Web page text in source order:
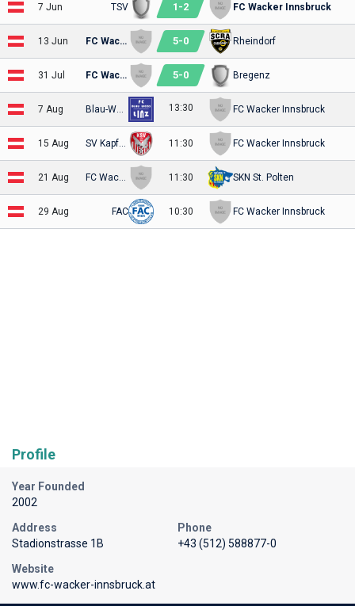
7 Jun TSV 1 -2 FC Wacker Innsbruck
13 Jun FC Wacker Innsbruck 5-0 Rheindorf
31 Jul FC Wacker Innsbruck 5-0 Bregenz
7 Aug 13:30 FC Wacker Innsbruck
15 Aug 11:30 FC Wacker Innsbruck
21 Aug 11:30 SKN St. Polten
29 Aug FAC 10:30 FC Wacker Innsbruck
Profile
Year Founded
2002
Address
Stadionstrasse 1B
Phone
+43 (512) 588877-0
Website
www.fc-wacker-innsbruck.at